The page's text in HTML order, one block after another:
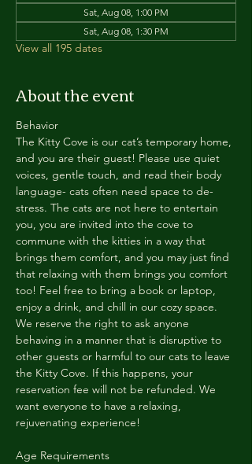
Sat, Aug 08, 1:00 PM
Sat, Aug 08, 1:30 PM
View all 195 dates
About the event
Behavior
The Kitty Cove is our cat’s temporary home,
and you are their guest! Please use quiet
voices, gentle touch, and read their body
language- cats often need space to de-
stress. The cats are not here to entertain
you, you are invited into the cove to
commune with the kitties in a way that
brings them comfort, and you may just find
that relaxing with them brings you comfort
too! Feel free to bring a book or laptop,
enjoy a drink, and chill in our cozy space.
We reserve the right to ask anyone
behaving in a manner that is disruptive to
other guests or harmful to our cats to leave
the Kitty Cove. If this happens, your
reservation fee will not be refunded. We
want everyone to have a relaxing,
rejuvenating experience!
Age Requirements